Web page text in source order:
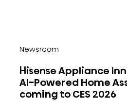
Newsroom
Hisense Appliance
AI-Powered Home
coming to CES 2026